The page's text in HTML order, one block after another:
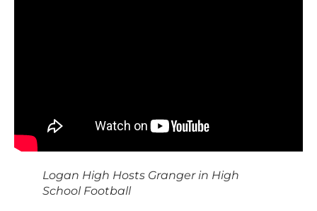
Logan High Hosts Granger in High
School Football